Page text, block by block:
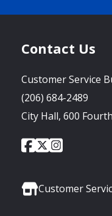
Contact Us
Customer Service
(206) 684-2489
City Hall, 600
Social
City
of
Facebook
City
of
Twitter
City
Instagram
Customer